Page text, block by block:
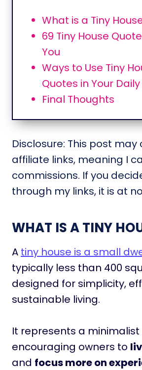
What is a Tiny
69 Tiny House
You
Ways to Use Tiny
Quotes in Your Daily
Final Thoughts
Disclosure: This post may
affiliate links, meaning I
commissions. If you
through my links, it is at
WHAT IS A TINY
A tiny house is a small
typically less than 400
designed for simplicity,
sustainable living.
It represents a minimalist
encouraging owners to
and focus more on